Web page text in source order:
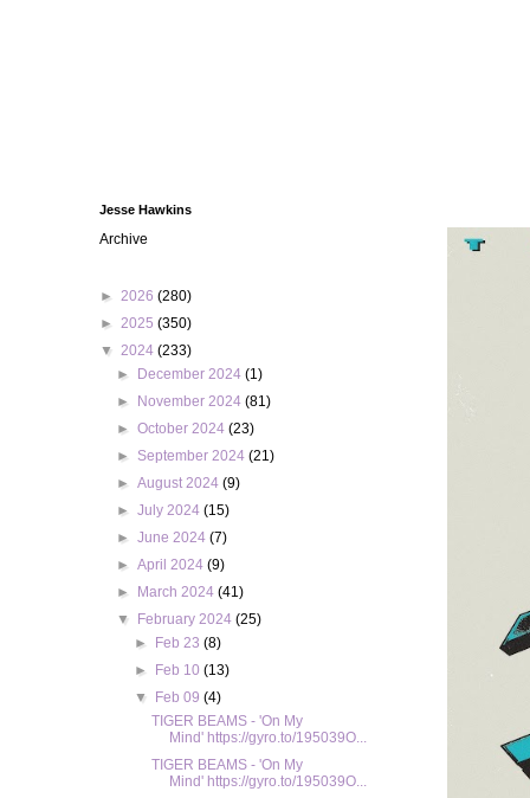
Jesse Hawkins
Archive
► 2026 (280)
► 2025 (350)
▼ 2024 (233)
►
December 2024(1)
►
November 2024(81)
►October 2024(23)
► September 2024(21)
►August 2024(9)
►July 2024(15)
►June 2024(7)
►April 2024(9)
►
March 2024(41)
▼
February 2024(25)
►
Feb 23 (8)
►
Feb 10 (13)
▼
Feb 09 (4)
TIGER BEAMS - 'On My
Mind' https://gyro.to/195039O...
TIGER BEAMS - 'On My
Mind' https://gyro.to/195039O...